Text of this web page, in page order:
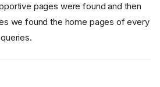
pages were found and then
we found the home pages of every